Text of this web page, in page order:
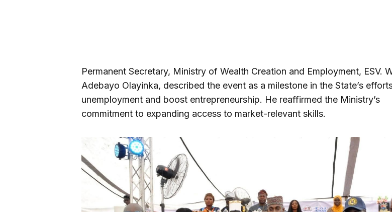
Permanent Secretary, Ministry of Wealth Creation and Employment, ESV.
Adebayo Olayinka, described the event as a milestone in the State’s
unemployment and boost entrepreneurship. He reaffirmed the Ministry’s
commitment to expanding access to market-relevant skills.